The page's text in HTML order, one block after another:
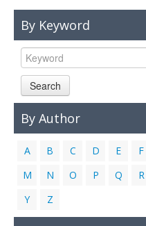
By Keyword
Search
By Author
A B C D E F
M
N O P Q R
Y
Z